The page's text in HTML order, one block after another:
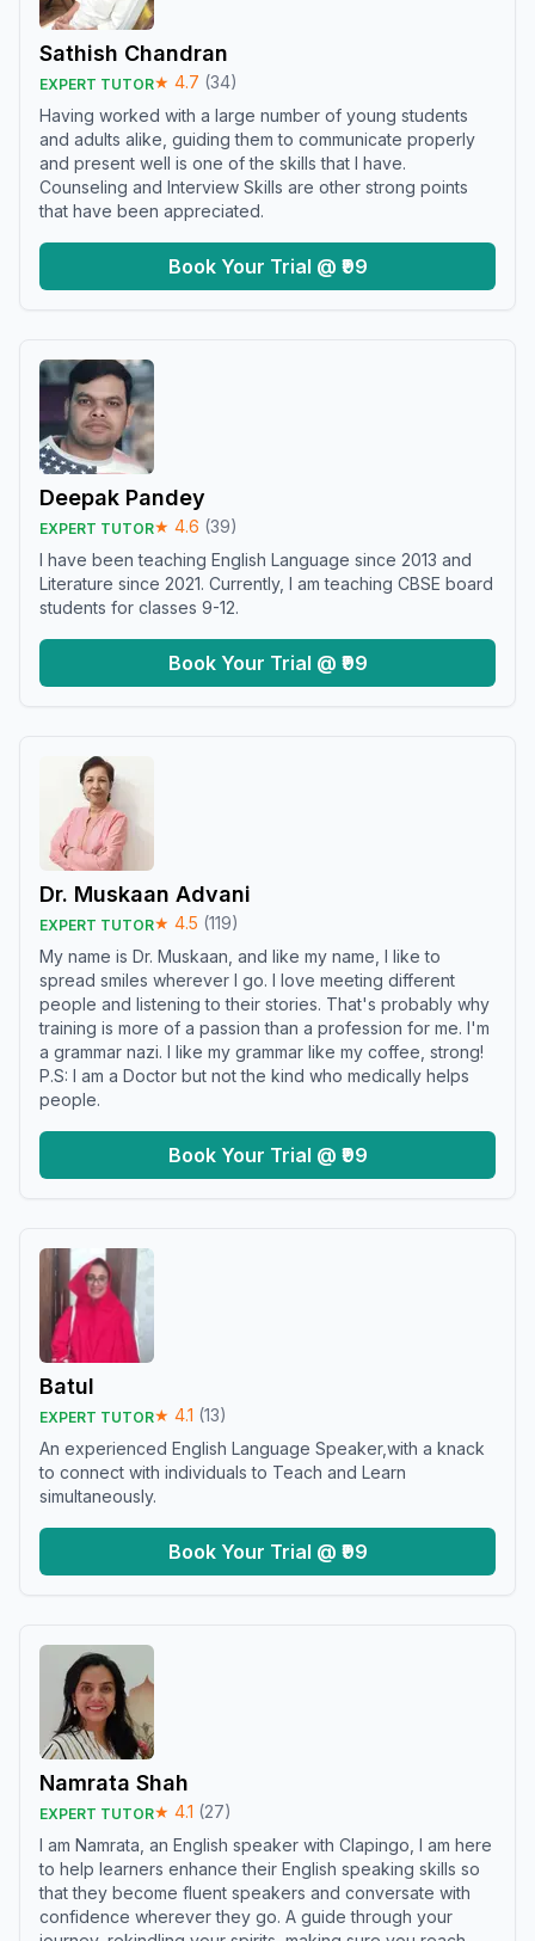
Sathish Chandran
EXPERT TUTOR★ 4.7 (34)
Having worked with a large number of young students
and adults alike, guiding them to communicate properly
and present well is one of the skills that I have.
Counseling and Interview Skills are other strong points
that have been appreciated.
Book Your Trial @ ₹99
Deepak Pandey
EXPERT TUTOR★ 4.6 (39)
I have been teaching English Language since 2013 and
Literature since 2021. Currently, I am teaching CBSE board
students for classes 9-12.
Book Your Trial @ ₹99
Dr. Muskaan Advani
EXPERT TUTOR★ 4.5 (119)
My name is Dr. Muskaan, and like my name, I like to
spread smiles wherever I go. I love meeting different
people and listening to their stories. That's probably why
training is more of a passion than a profession for me. I'm
a grammar nazi. I like my grammar like my coffee, strong!
P.S: I am a Doctor but not the kind who medically helps
people.
Book Your Trial @ ₹99
Batul
EXPERT TUTOR★ 4.1 (13)
An experienced English Language Speaker,with a knack
to connect with individuals to Teach and Learn
simultaneously.
Book Your Trial @ ₹99
Namrata Shah
EXPERT TUTOR★ 4.1 (27)
I am Namrata, an English speaker with Clapingo, I am here
to help learners enhance their English speaking skills so
that they become fluent speakers and conversate with
confidence wherever they go. A guide through your